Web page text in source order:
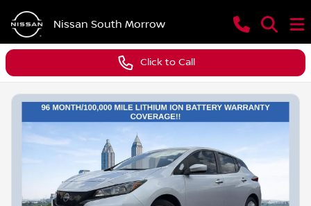
Nissan South Morrow
Click to Call